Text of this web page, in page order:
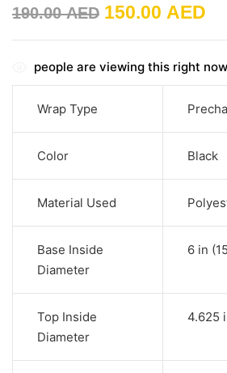
190.00AED 150.00 AED
people are viewing this right now
Wrap Type
Color Black
Material Used
Base Inside
Diameter
6 in
Top Inside
Diameter
4.625